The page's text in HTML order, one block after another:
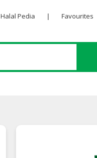
Halal Pedia | Favourites